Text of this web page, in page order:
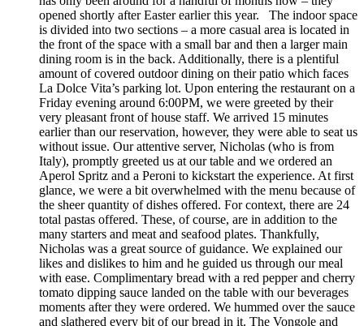
opened shortly after Easter earlier this year. The indoor space
is divided into two sections – a more casual area is located in
the front of the space with a small bar and then a larger main
dining room is in the back. Additionally, there is a plentiful
amount of covered outdoor dining on their patio which faces
La Dolce Vita’s parking lot. Upon entering the restaurant on a
Friday evening around 6:00PM, we were greeted by their
very pleasant front of house staff. We arrived 15 minutes
earlier than our reservation, however, they were able to seat us
without issue. Our attentive server, Nicholas (who is from
Italy), promptly greeted us at our table and we ordered an
Aperol Spritz and a Peroni to kickstart the experience. At first
glance, we were a bit overwhelmed with the menu because of
the sheer quantity of dishes offered. For context, there are 24
total pastas offered. These, of course, are in addition to the
many starters and meat and seafood plates. Thankfully,
Nicholas was a great source of guidance. We explained our
likes and dislikes to him and he guided us through our meal
with ease. Complimentary bread with a red pepper and cherry
tomato dipping sauce landed on the table with our beverages
moments after they were ordered. We hummed over the sauce
and slathered every bit of our bread in it. The Vongole and